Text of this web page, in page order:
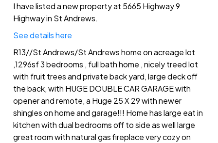
I have listed a new property at 5665 Highway 9
Highway in St Andrews.
See details here
R13//St Andrews/St Andrews home on acreage lot
,1296sf 3 bedrooms , full bath home , nicely treed lot
with fruit trees and private back yard, large deck off
the back, with HUGE DOUBLE CAR GARAGE with
opener and remote, a Huge 25 X 29 with newer
shingles on home and garage!!! Home has large eat in
kitchen with dual bedrooms off to side as well large
great room with natural gas fireplace very cozy on